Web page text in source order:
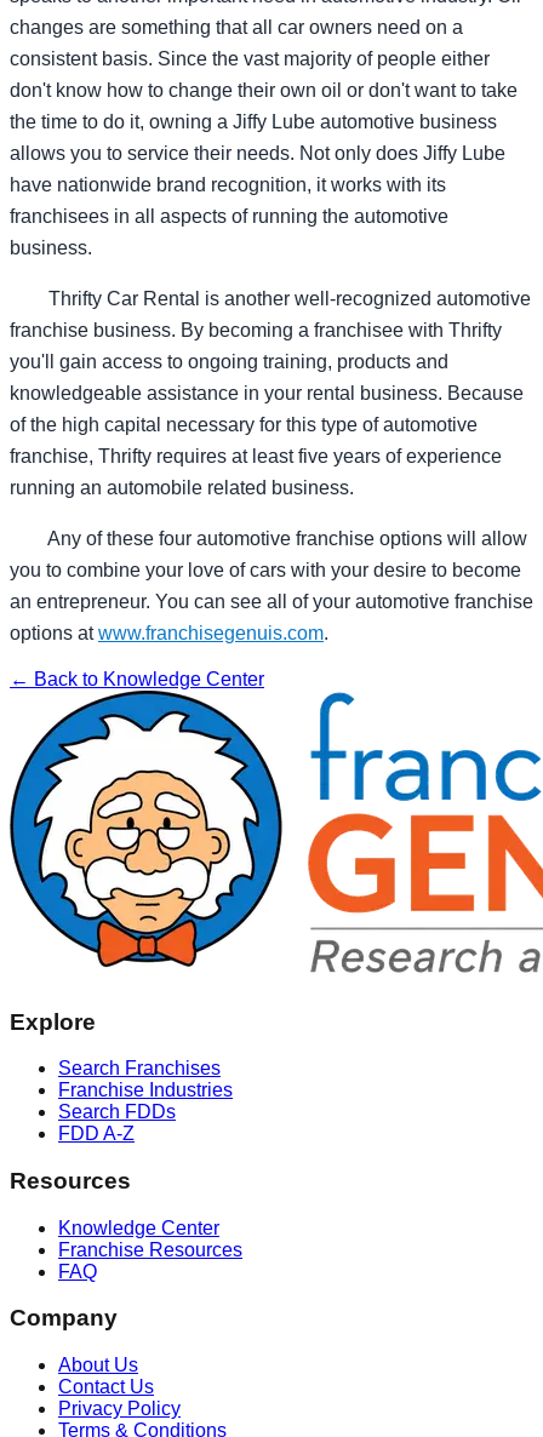
changes are something that all car owners need on a
consistent basis. Since the vast majority of people either
don't know how to change their own oil or don't want to take
the time to do it, owning a Jiffy Lube automotive business
allows you to service their needs. Not only does Jiffy Lube
have nationwide brand recognition, it works with its
franchisees in all aspects of running the automotive
business.
Thrifty Car Rental is another well-recognized automotive
franchise business. By becoming a franchisee with Thrifty
you'll gain access to ongoing training, products and
knowledgeable assistance in your rental business. Because
of the high capital necessary for this type of automotive
franchise, Thrifty requires at least five years of experience
running an automobile related business.
Any of these four automotive franchise options will allow
you to combine your love of cars with your desire to become
an entrepreneur. You can see all of your automotive franchise
options atwww.franchisegenuis.com.
← Back to Knowledge Center
Explore
Search Franchises
Franchise Industries
Search FDDs
FDD A-Z
Resources
Knowledge Center
Franchise Resources
FAQ
Company
About Us
Contact Us
Privacy Policy
Terms & Conditions